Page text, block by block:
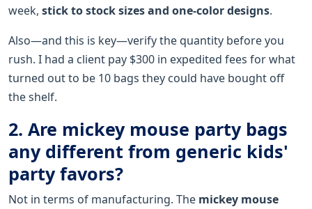
week, stick to stock sizes and one-color designs.
Also—and this is key—verify the quantity before you
rush. I had a client pay $300 in expedited fees for what
turned out to be 10 bags they could have bought off
the shelf.
2. Are mickey mouse party bags
any different from generic kids'
party favors?
Not in terms of manufacturing. The mickey mouse